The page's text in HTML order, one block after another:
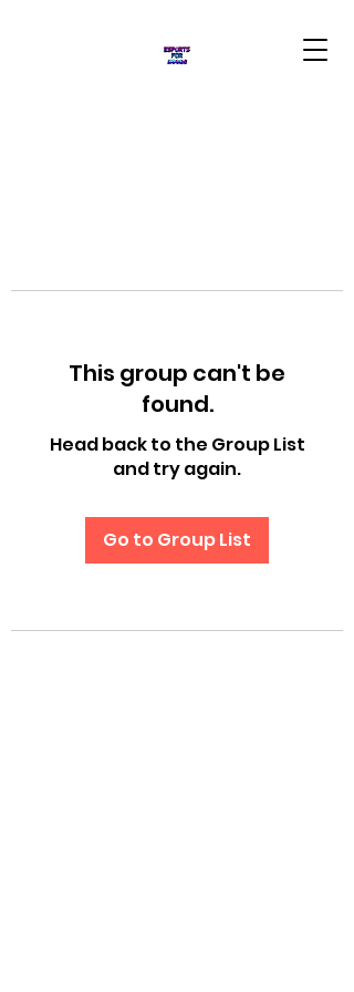
This group can't be
found.
Head back to the Group List
and try again.
Go to Group List